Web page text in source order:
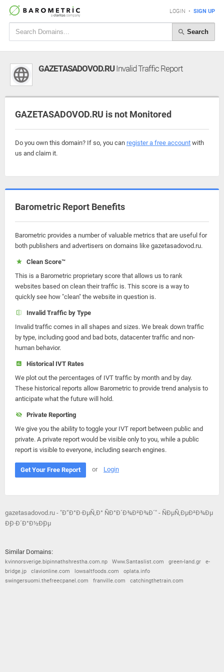
LOGIN • SIGN UP
Search
GAZETASADOVOD.RUInvalid Traffic Report
GAZETASADOVOD.RU is not Monitored
Do you own this domain? If so, you can register a free account with
us and claim it.
Barometric Report Benefits
Barometric provides a number of valuable metrics that are useful for
both publishers and advertisers on domains like gazetasadovod.ru.
Clean Score™
This is a Barometric proprietary score that allows us to rank
websites based on clean their traffic is. This score is a way to
quickly see how "clean" the website in question is.
Invalid Traffic by Type
Invalid traffic comes in all shapes and sizes. We break down traffic
by type, including good and bad bots, datacenter traffic and non-
human behavior.
Historical IVT Rates
We plot out the percentages of IVT traffic by month and by day.
These historical reports allow Barometric to provide trend analysis to
anticipate what the future will hold.
Private Reporting
We give you the ability to toggle your IVT report between public and
private. A private report would be visible only to you, while a public
report is visible to everyone, including search engines.
Get Your Free Report or Login
gazetasadovod.ru - "Ð“Ð°Ð·ÐµÑ‚Ð° ÑÐ°Ð´Ð¾Ð²Ð¾Ð´" - ÑÐµÑ‚ÐµÐ²Ð¾Ðµ
Ð¸Ð·Ð´Ð°Ð½Ð¸Ðµ
Similar Domains:
kvinnorsverige.bipinnathshrestha.com.np Www.Santaslist.com green-land.gr
e-
bridge.jp
clavionline.com lowsaltfoods.com
oplata.info
swingersuomi.thefreecpanel.com
franville.com catchingthetrain.com